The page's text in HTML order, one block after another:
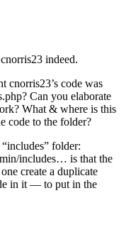
indeed.
cnorris23’s code was
Can you elaborate
What & where is this
code to the folder?
folder:
includes… is that the
create a duplicate
in it — to put in the